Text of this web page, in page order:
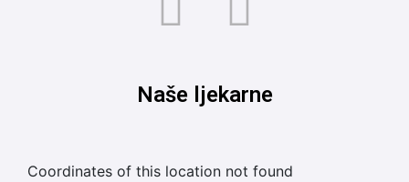
Naše ljekarne
Coordinates of this location not found